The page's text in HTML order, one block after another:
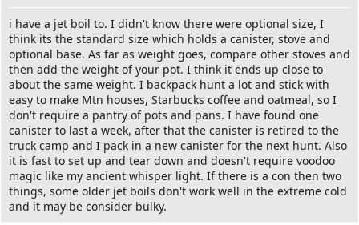
i have a jet boil to. I didn't know there were optional size, I
think its the standard size which holds a canister, stove and
optional base. As far as weight goes, compare other stoves and
then add the weight of your pot. I think it ends up close to
about the same weight. I backpack hunt a lot and stick with
easy to make Mtn houses, Starbucks coffee and oatmeal, so I
don't require a pantry of pots and pans. I have found one
canister to last a week, after that the canister is retired to the
truck camp and I pack in a new canister for the next hunt. Also
it is fast to set up and tear down and doesn't require voodoo
magic like my ancient whisper light. If there is a con then two
things, some older jet boils don't work well in the extreme cold
and it may be consider bulky.